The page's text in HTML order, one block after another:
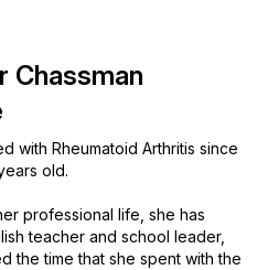
Chassman
with Rheumatoid Arthritis since
old.
professional life, she has
teacher and school leader,
the time that she spent with the